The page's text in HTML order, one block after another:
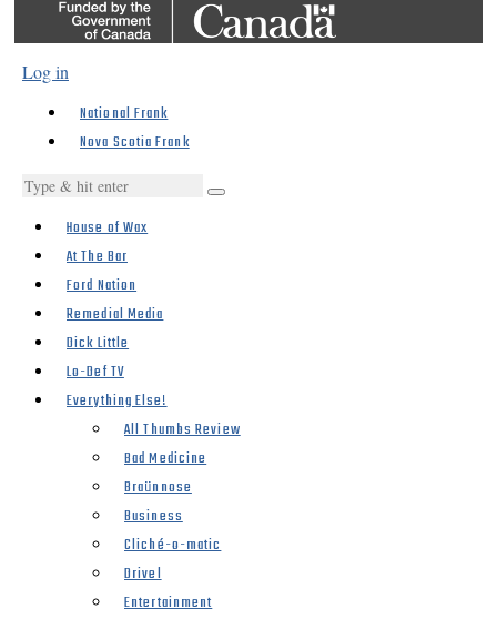
Log in
National Frank
Nova Scotia Frank
House of Wax
At The Bar
Ford Nation
Remedial Media
Dick Little
Lo-Def TV
Everything Else!
All Thumbs Review
Bad Medicine
Braünnose
Business
Cliché-o-matic
Drivel
Entertainment